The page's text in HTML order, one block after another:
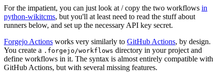
For the impatient, you can just look at / copy the two workflows in
python-wikitcms, but you'll at least need to read the stuff about
runners below, and set up the necessary API key secret.
Forgejo Actions works very similarly to GitHub Actions, by design.
You create a .forgejo/workflows directory in your project and
define workflows in it. The syntax is almost entirely compatible with
GitHub Actions, but with several missing features.